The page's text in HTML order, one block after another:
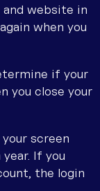
and website in
when you
if your
you close your
screen
If you
the login